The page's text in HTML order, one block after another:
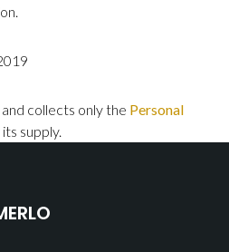
collects only the Personal
supply.